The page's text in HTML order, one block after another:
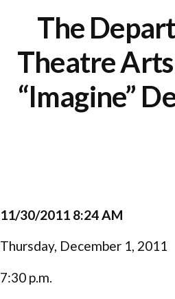
The
Theatre
“Imagine”
11/30/2011 8:24 AM
Thursday, December 1, 2011
7:30 p.m.